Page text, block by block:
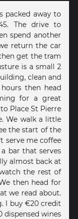
packed away to
The drive to
spend another
return the car
get the tram
is a small 2
clean and
then head
for a great
Place St Pierre
We walk a little
the start of the
serve me coffee
bar that serves
almost back at
the rest of
then head for
we read about.
I buy €20 credit
dispensed wines